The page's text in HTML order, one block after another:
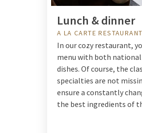
Lunch & dinner
A LA CARTE RESTAURANT
In our cozy restaurant,
menu with both
dishes. Of course, the
specialties are not
ensure a constantly
the best ingredients of